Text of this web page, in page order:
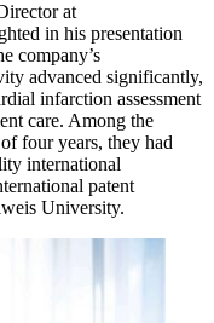
at
in his presentation
company’s
advanced significantly,
infarction assessment
care. Among the
four years, they had
international
patent
University.